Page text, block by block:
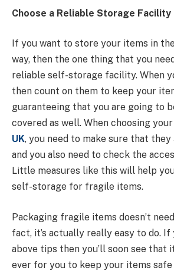
Choose a Reliable Storage Facility
If you want to store your items in
way, then the one thing that you
reliable self-storage facility. When
then count on them to keep your
guaranteeing that you are going to
covered as well. When choosing your
UK, you need to make sure that
and you also need to check the
Little measures like this will help
self-storage for fragile items.
Packaging fragile items doesn’t
fact, it’s actually really easy to do.
above tips then you’ll soon see that
ever for you to keep your items